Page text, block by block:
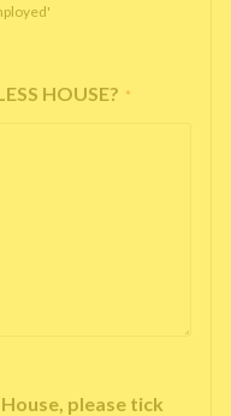
HOUSE? *
please tick